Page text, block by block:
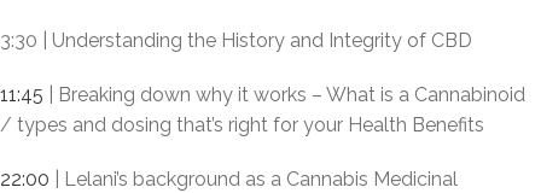
3:30 | Understanding the History and Integrity of CBD
11:45 | Breaking down why it works – What is a Cannabinoid
/ types and dosing that’s right for your Health Benefits
22:00 | Lelani’s background as a Cannabis Medicinal